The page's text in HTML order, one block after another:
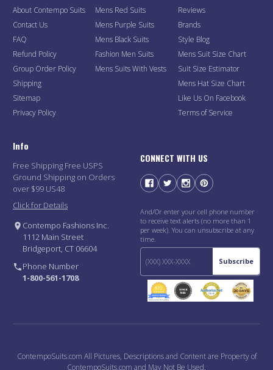
About Contempo Suits
Contact Us
FAQ
Refund Policy
Group Order Policy
Shipping
Sitemap
Privacy Policy
Mens Red Suits
Mens Purple Suits
Mens Black Suits
Fashion Men Suits
Mens Suits With Vests
Reviews
Brands
Style Blog
Mens Suit Size Chart
Suit Size Estimator
Mens Hat Size Chart
Like Us On Facebook
Terms of Service
Info
Free Shipping Free USPS
Ground Shipping on Orders
over $99 US48
Click for Details
Contempo Fashions Inc.
1112 Main Street
Bridgeport, CT 06604
Phone Number
1-800-561-1708
CONNECT WITH US
And/Or enter your cell phone number
to receive text alerts (no more than 1
per week). You can unsubscribe at any
time.
Subscribe
ContempoSuits.com All Pictures, Descriptions and Content are Property of
ContempoSuits.com and May Not Be Used.